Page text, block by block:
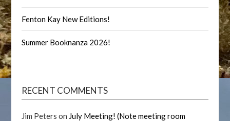
Fenton Kay New Editions!
Summer Booknanza 2026!
RECENT COMMENTS
Jim Peters on July Meeting! (Note meeting room